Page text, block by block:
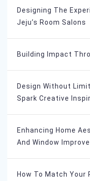
Designing The
Jeju’s Room Salons
Building Impact
Design Without
Spark Creative
Enhancing Home
And Window
How To Match Your